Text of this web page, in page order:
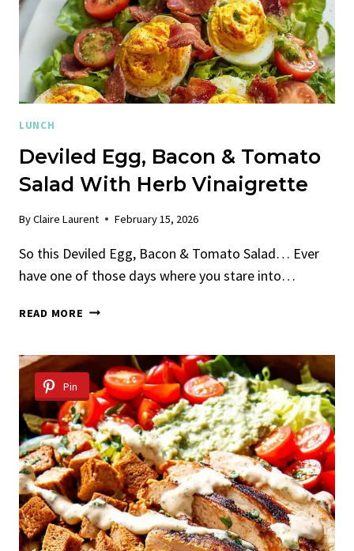
LUNCH
Deviled Egg, Bacon & Tomato
Salad With Herb Vinaigrette
ByClaire Laurent February 15, 2026
So this Deviled Egg, Bacon & Tomato Salad… Ever
have one of those days where you stare into…
READ MORE DEVILED
&
TOMATO
SALAD
WITH
HERB
VINAIGRETTE
Pin